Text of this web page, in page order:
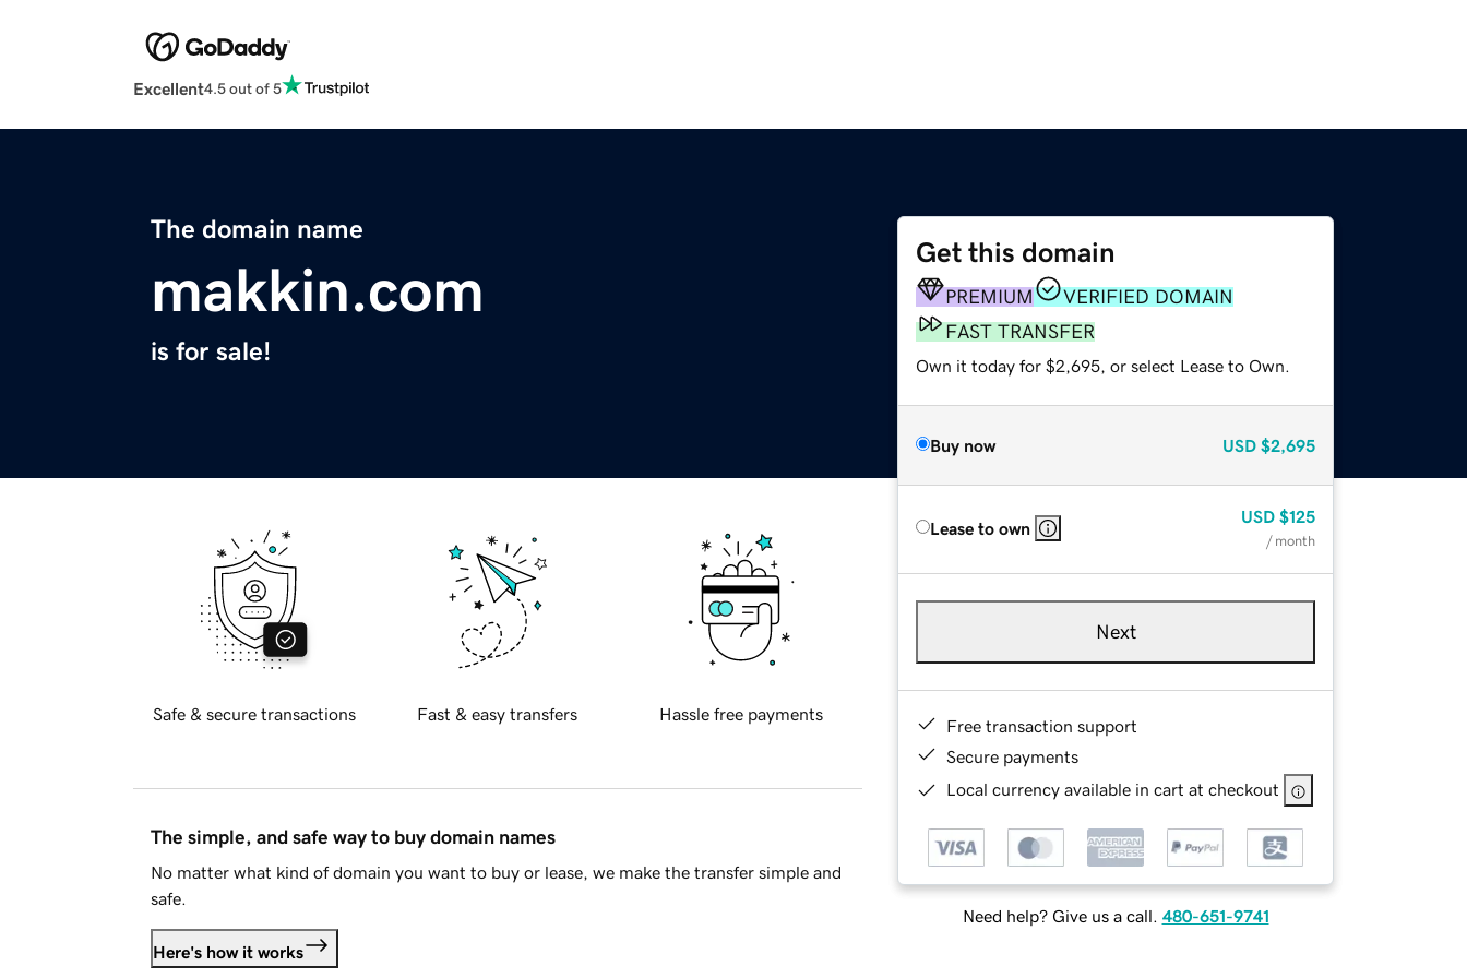
Excellent4.5 out of 5
The domain name
makkin.com
is for sale!
Get this domain
PREMIUM
VERIFIED DOMAIN
FAST TRANSFER
Own it today for $2,695, or select Lease to Own.
Buy now USD $2,695
Lease to own
USD $125
/ month
Next
Free transaction support
Secure payments
Local currency available in cart at checkout
Need help? Give us a call. 480-651-9741
Safe & secure transactions Fast & easy transfers Hassle free payments
The simple, and safe way to buy domain names
No matter what kind of domain you want to buy or lease, we make the transfer simple and
safe.
Here's how it works